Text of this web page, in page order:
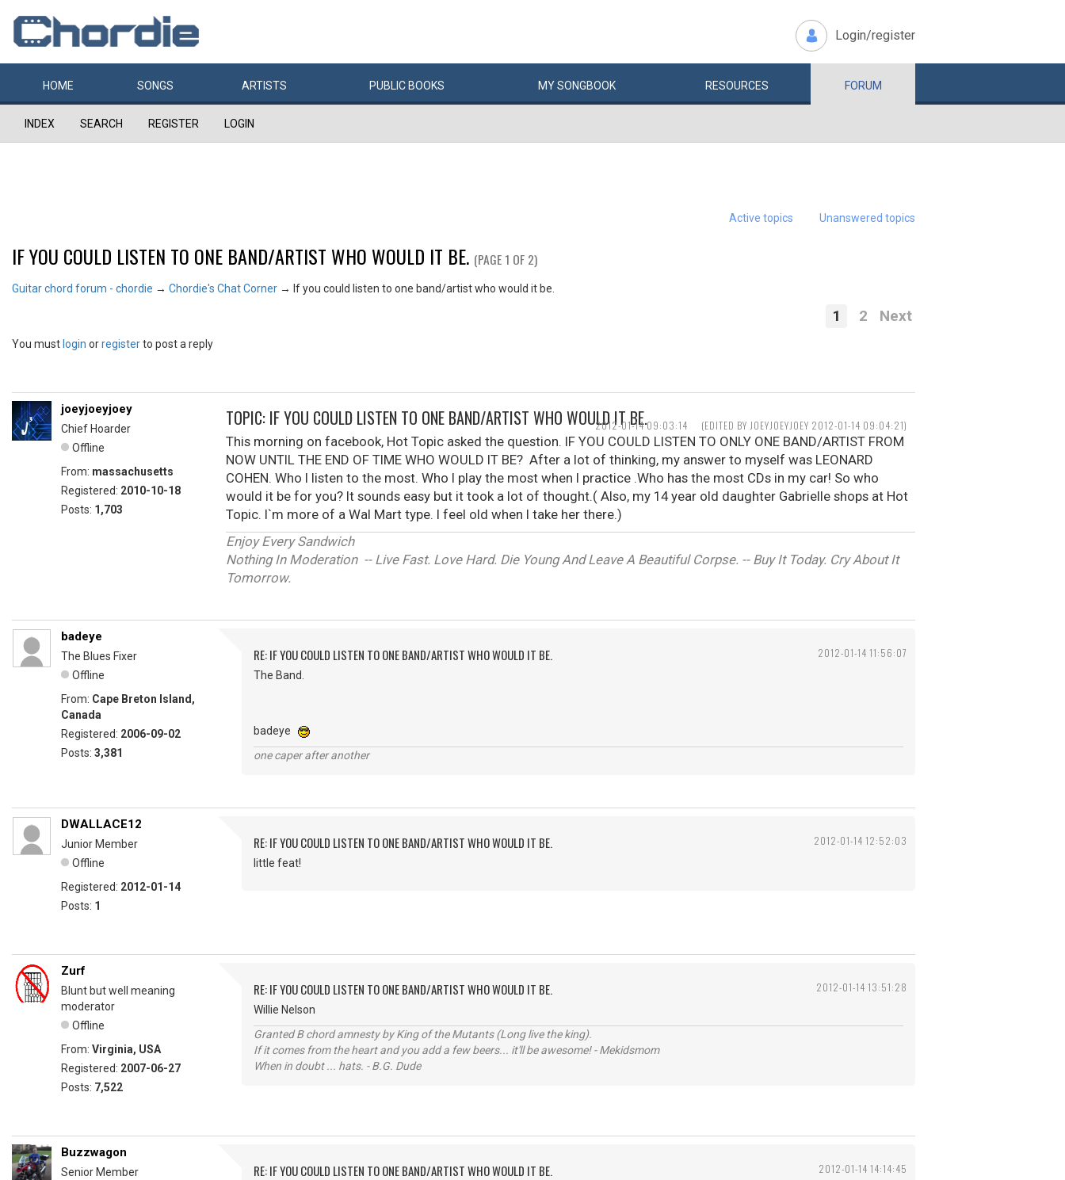
Login/register
HOME SONGS ARTISTS PUBLIC BOOKS MYSONGBOOK RESOURCES FORUM
INDEX SEARCH REGISTER LOGIN
Active topics Unanswered topics
IF YOU COULD LISTEN TO ONE BAND/ARTIST WHO WOULD IT BE. (PAGE 1 OF 2)
Guitar chord forum - chordie → Chordie's Chat Corner → If you could listen to one band/artist who would it be.
1 2 Next
You must login orregisterto post a reply
2012-01-14 09:03:14 (EDITED BY JOEYJOEYJOEY 2012-01-14 09:04:21)
joeyjoeyjoey
Chief Hoarder
Offline
From: massachusetts
Registered: 2010-10-18
Posts: 1,703
TOPIC: IF YOU COULD LISTEN TO ONE BAND/ARTIST WHO WOULD IT BE.
This morning on facebook, Hot Topic asked the question. IF YOU COULD LISTEN TO ONLY ONE BAND/ARTIST FROM
NOW UNTIL THE END OF TIME WHO WOULD IT BE? After a lot of thinking, my answer to myself was LEONARD
COHEN. Who I listen to the most. Who I play the most when I practice .Who has the most CDs in my car! So who
would it be for you? It sounds easy but it took a lot of thought.( Also, my 14 year old daughter Gabrielle shops at Hot
Topic. I`m more of a Wal Mart type. I feel old when I take her there.)
Enjoy Every Sandwich
Nothing In Moderation -- Live Fast. Love Hard. Die Young And Leave A Beautiful Corpse. -- Buy It Today. Cry About It
Tomorrow.
2012-01-14 11:56:07
badeye
The Blues Fixer
Offline
From: Cape Breton Island,
Canada
Registered: 2006-09-02
Posts: 3,381
RE: IF YOU COULD LISTEN TO ONE BAND/ARTIST WHO WOULD IT BE.
The Band.
badeye
one caper after another
2012-01-14 12:52:03
DWALLACE12
Junior Member
Offline
Registered: 2012-01-14
Posts: 1
RE: IF YOU COULD LISTEN TO ONE BAND/ARTIST WHO WOULD IT BE.
little feat!
2012-01-14 13:51:28
Zurf
Blunt but well meaning
moderator
Offline
From: Virginia, USA
Registered: 2007-06-27
Posts: 7,522
RE: IF YOU COULD LISTEN TO ONE BAND/ARTIST WHO WOULD IT BE.
Willie Nelson
Granted B chord amnesty by King of the Mutants (Long live the king).
If it comes from the heart and you add a few beers... it'll be awesome! - Mekidsmom
When in doubt ... hats. - B.G. Dude
2012-01-14 14:14:45
Buzzwagon
Senior Member
RE: IF YOU COULD LISTEN TO ONE BAND/ARTIST WHO WOULD IT BE.